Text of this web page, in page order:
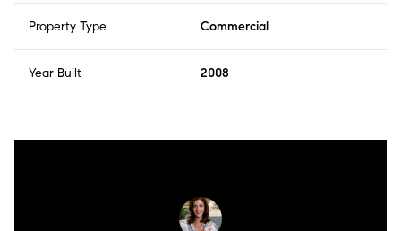
Property Type Commercial
Year Built 2008